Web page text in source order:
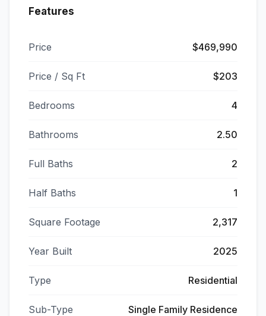
Features
Price $469,990
Price / Sq Ft $203
Bedrooms 4
Bathrooms 2.50
Full Baths 2
Half Baths 1
Square Footage 2,317
Year Built 2025
Type Residential
Sub-Type Single Family Residence